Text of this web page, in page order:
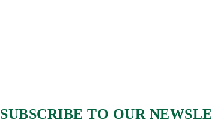
SUBSCRIBE TO OUR